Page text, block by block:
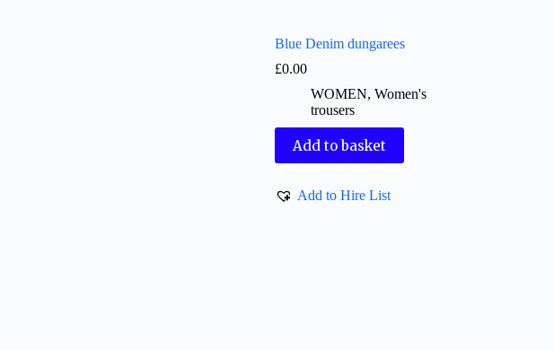
Blue Denim dungarees
£0.00
WOMEN,Women's
trousers
Add to basket
Add to Hire List